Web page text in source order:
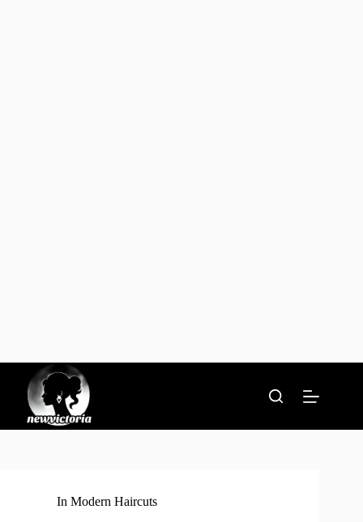
content
In Modern Haircuts